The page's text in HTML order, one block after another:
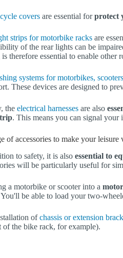
covers are essential forprotect
strips for motorbike racks are
of the rear lights can be
therefore essential to enable other
systems for motorbikes,
These devices are designed to
the electrical harnesses are also
. This means you can signal
of accessories to make your leisure
to safety, it is also essential to
will be particularly useful for
a motorbike or scooter into a
You'll be able to load your two-
ofchassis or extension
of the bike rack, for example).